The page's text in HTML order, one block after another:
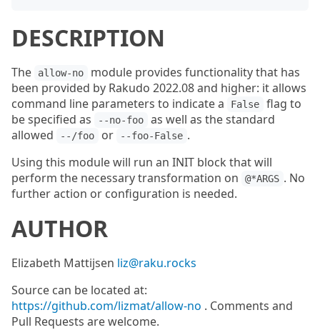
DESCRIPTION
The allow-no
module provides functionality that has
been provided by Rakudo 2022.08 and higher: it allows
command line parameters to indicate a
False
flag to
be specified as
--no-foo
as well as the standard
allowed
--/foo or --foo-False .
Using this module will run an INIT block that will
perform the necessary transformation on
@*ARGS . No
further action or configuration is needed.
AUTHOR
Elizabeth Mattijsen liz@raku.rocks
Source can be located at:
https://github.com/lizmat/allow-no . Comments and
Pull Requests are welcome.